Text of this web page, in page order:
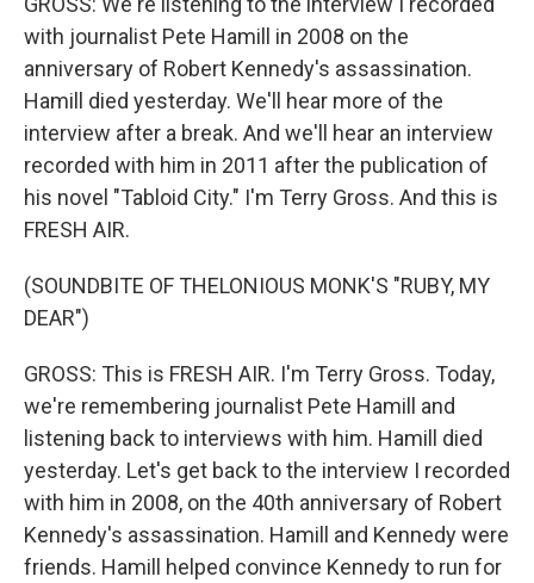
with journalist Pete Hamill in 2008 on the
anniversary of Robert Kennedy's assassination.
Hamill died yesterday. We'll hear more of the
interview after a break. And we'll hear an interview
recorded with him in 2011 after the publication of
his novel "Tabloid City." I'm Terry Gross. And this is
FRESH AIR.
(SOUNDBITE OF THELONIOUS MONK'S "RUBY, MY
DEAR")
GROSS: This is FRESH AIR. I'm Terry Gross. Today,
we're remembering journalist Pete Hamill and
listening back to interviews with him. Hamill died
yesterday. Let's get back to the interview I recorded
with him in 2008, on the 40th anniversary of Robert
Kennedy's assassination. Hamill and Kennedy were
friends. Hamill helped convince Kennedy to run for